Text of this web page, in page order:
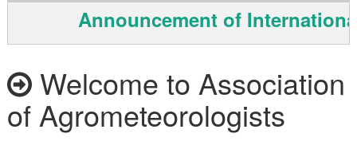
Announcement of
Welcome to Association
of Agrometeorologists